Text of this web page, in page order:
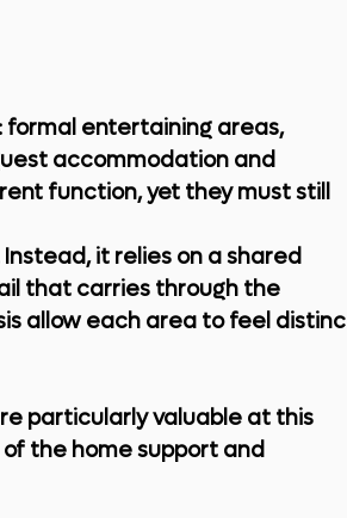
formal entertaining areas,
accommodation and
function, yet they must still
it relies on a shared
that carries through the
allow each area to feel
particularly valuable at this
the home support and